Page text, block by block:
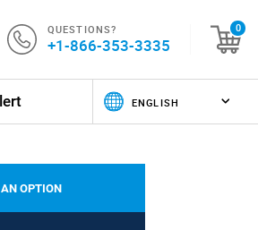
QUESTIONS?
+1-866-353-3335
0
OPTION